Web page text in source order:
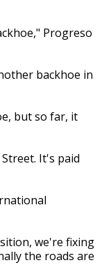
Progreso
backhoe in
but so far, it
It's paid
we're fixing
the roads are